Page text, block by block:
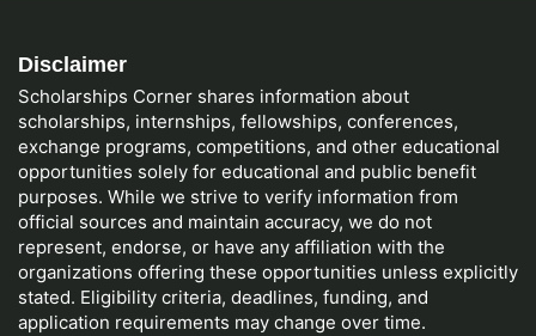
Disclaimer
Scholarships Corner shares information about
scholarships, internships, fellowships, conferences,
exchange programs, competitions, and other educational
opportunities solely for educational and public benefit
purposes. While we strive to verify information from
official sources and maintain accuracy, we do not
represent, endorse, or have any affiliation with the
organizations offering these opportunities unless explicitly
stated. Eligibility criteria, deadlines, funding, and
application requirements may change over time.